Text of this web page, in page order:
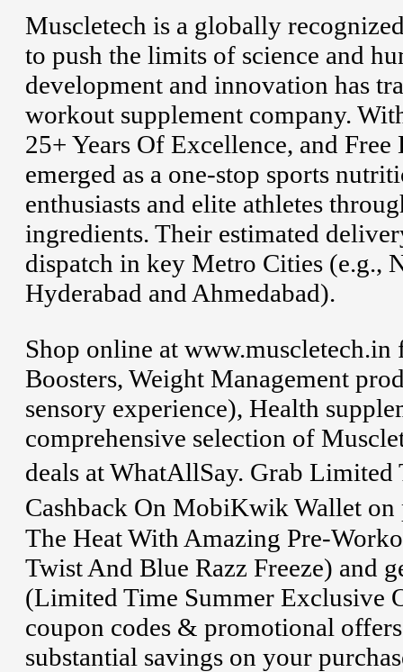
Muscletech is a globally
to push the limits of science and
development and innovation has
workout supplement company.
25+ Years Of Excellence, and
emerged as a one-stop sports
enthusiasts and elite athletes
ingredients. Their estimated
dispatch in key Metro Cities (e.g.,
Hyderabad and Ahmedabad).
Shop online at
Boosters, Weight Management
sensory experience), Health
comprehensive selection of
deals at WhatAllSay. Grab
Cashback On MobiKwik Wallet
The Heat With Amazing Pre-
Twist And Blue Razz Freeze) and
(Limited Time Summer Exclusive
coupon codes & promotional
substantial savings on your